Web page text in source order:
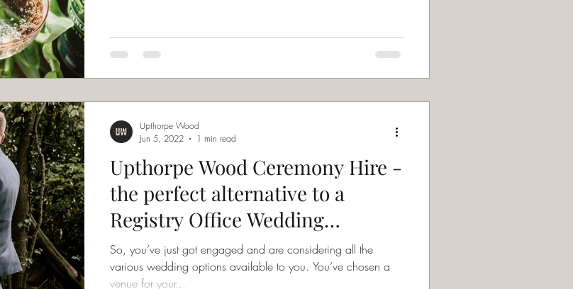
Upthorpe Wood Ceremony Hire -
the perfect alternative to a
Registry Office Wedding
Ceremony
So, you’ve just got engaged and are considering all the
various wedding options available to you. You’ve chosen a
venue for your...
Upthorpe Wood
Jun 5, 2022
1 min read